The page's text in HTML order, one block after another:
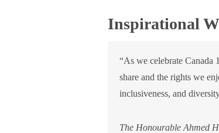
Inspirational
“As we celebrate
share and the rights we
inclusiveness, and
The Honourable Ahmed